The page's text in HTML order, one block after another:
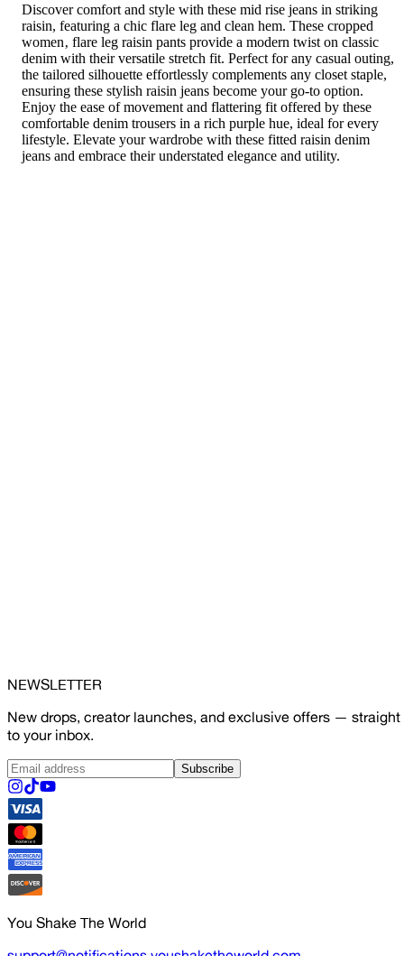
Discover comfort and style with these mid rise jeans in striking
raisin, featuring a chic flare leg and clean hem. These cropped
women‚ flare leg raisin pants provide a modern twist on classic
denim with their versatile stretch fit. Perfect for any casual outing,
the tailored silhouette effortlessly complements any closet staple,
ensuring these stylish raisin jeans become your go-to option.
Enjoy the ease of movement and flattering fit offered by these
comfortable denim trousers in a rich purple hue, ideal for every
lifestyle. Elevate your wardrobe with these fitted raisin denim
jeans and embrace their understated elegance and utility.
NEWSLETTER
New drops, creator launches, and exclusive offers — straight
to your inbox.
Subscribe
You Shake The World